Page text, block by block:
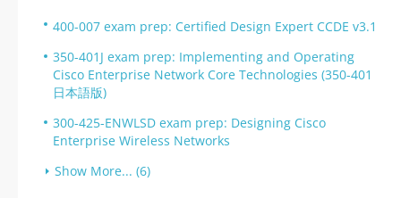
400-007 exam prep: Certified Design Expert CCDE v3.1
350-401J exam prep: Implementing and Operating
Cisco Enterprise Network Core Technologies (350-401
日本語版)
300-425-ENWLSD exam prep: Designing Cisco
Enterprise Wireless Networks
Show More... (6)